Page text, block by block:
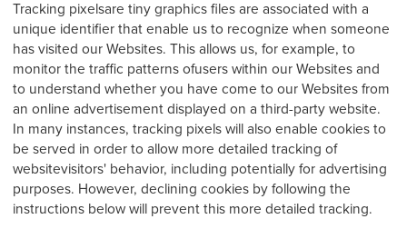
Tracking pixelsare tiny graphics files are associated with a
unique identifier that enable us to recognize when someone
has visited our Websites. This allows us, for example, to
monitor the traffic patterns ofusers within our Websites and
to understand whether you have come to our Websites from
an online advertisement displayed on a third-party website.
In many instances, tracking pixels will also enable cookies to
be served in order to allow more detailed tracking of
websitevisitors' behavior, including potentially for advertising
purposes. However, declining cookies by following the
instructions below will prevent this more detailed tracking.